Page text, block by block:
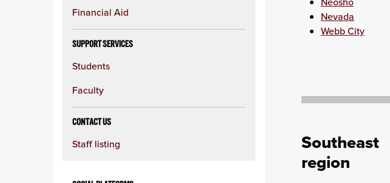
Financial Aid
SUPPORT SERVICES
Students
Faculty
CONTACT US
Staff listing
Nevada
Webb City
Southeast
region